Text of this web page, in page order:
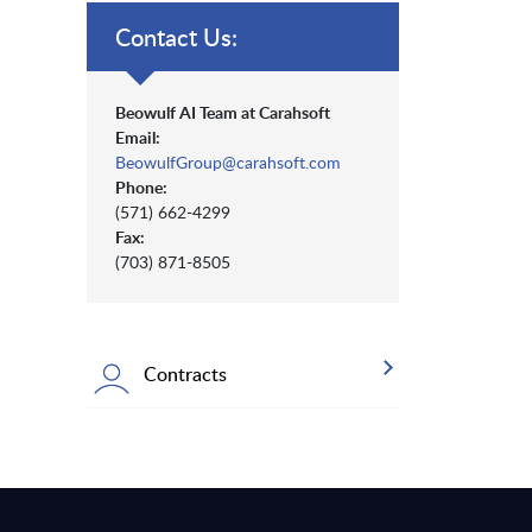
Contact Us:
Beowulf AI Team at Carahsoft
Email:
BeowulfGroup@carahsoft.com
Phone:
(571) 662-4299
Fax:
(703) 871-8505
Contracts